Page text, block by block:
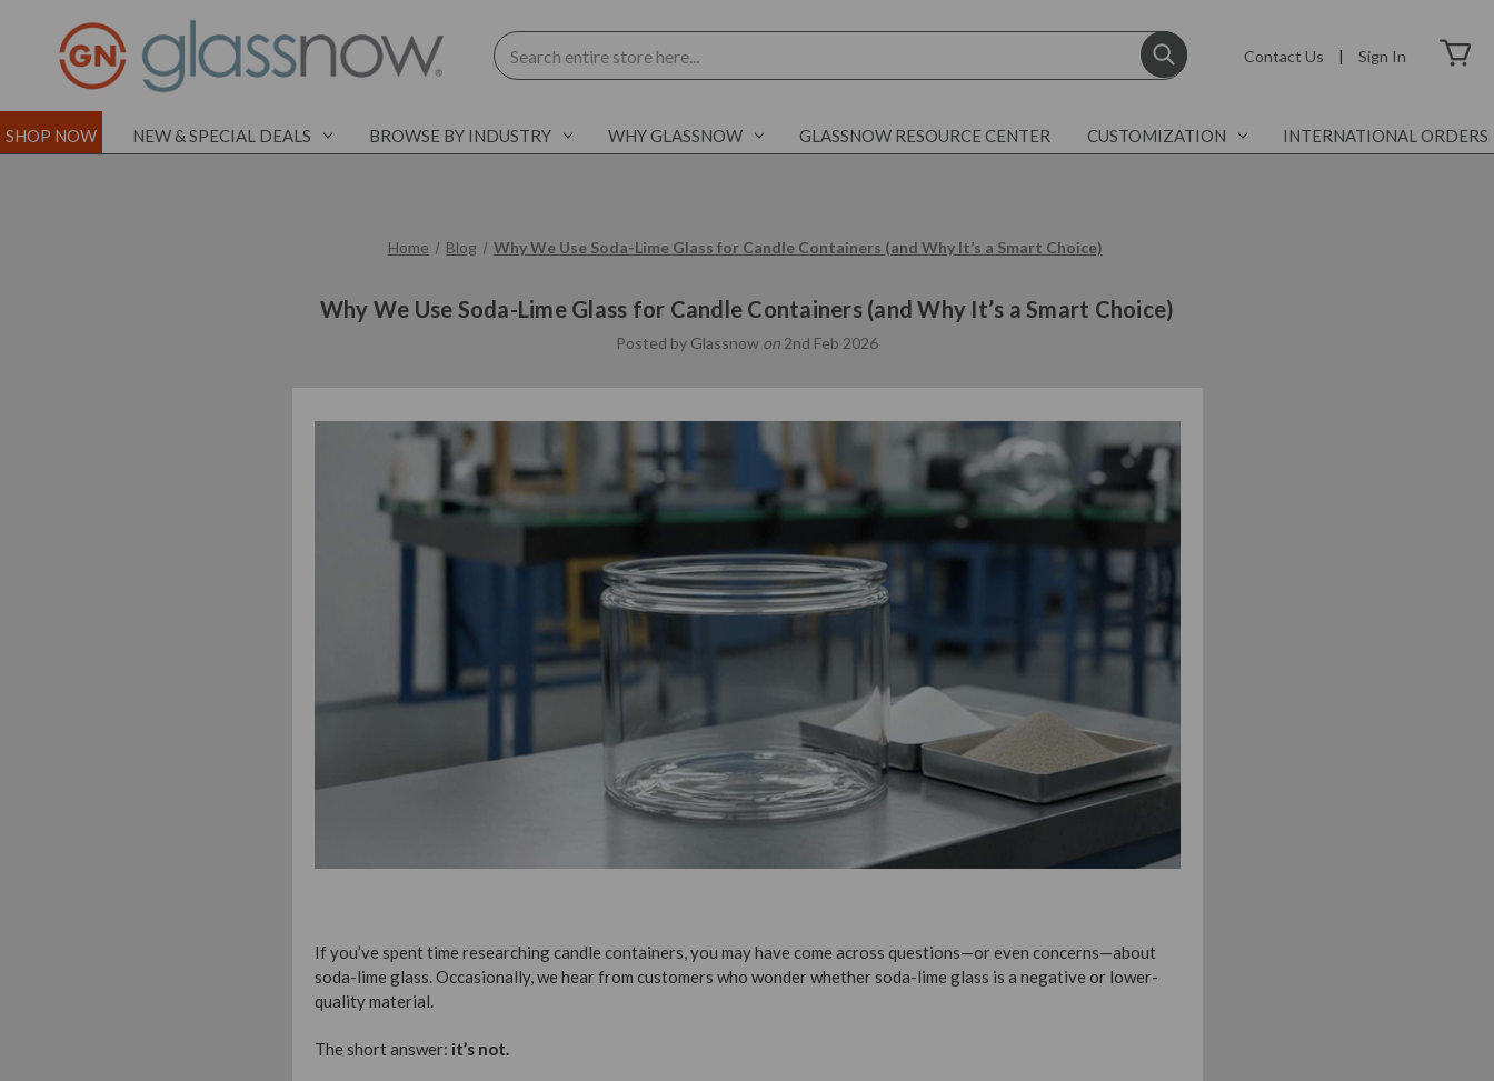
Search
Contact Us | Sign In
SHOP NOW NEW & SPECIAL DEALS BROWSE BY INDUSTRY WHY GLASSNOW GLASSNOW RESOURCE CENTER CUSTOMIZATION INTERNATIONAL ORDERS
Home Blog Why We Use Soda-Lime Glass for Candle Containers (and Why It’s a Smart Choice)
Why We Use Soda-Lime Glass for Candle Containers (and Why It’s a Smart Choice)
Posted by Glassnow on 2nd Feb 2026
If you’ve spent time researching candle containers, you may have come across questions—or even concerns—about
soda-lime glass. Occasionally, we hear from customers who wonder whether soda-lime glass is a negative or lower-
quality material.
The short answer: it’s not.